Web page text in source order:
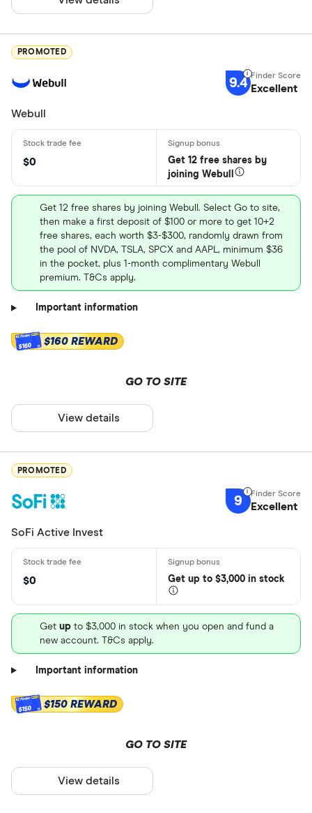
PROMOTED
9.4 Excellent
Webull
$0
Get 12 free shares by
joining Webull
Get 12 free shares by joining Webull. Select Go to site,
then make a first deposit of $100 or more to get 10+2
free shares, each worth $3-$300, randomly drawn from
the pool of NVDA, TSLA, SPCX and AAPL, minimum $36
in the pocket, plus 1-month complimentary Webull
premium. T&Cs apply.
Important information
$160 $160 REWARD
GO TO SITE
View details
PROMOTED
9 Excellent
SoFi Active Invest
$0 Get up to $3,000 in stock
Get up to $3,000 in stock when you open and fund a
new account. T&Cs apply.
Important information
$150 $150 REWARD
GO TO SITE
View details